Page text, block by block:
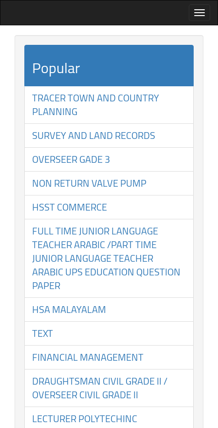
Popular
TRACER TOWN AND COUNTRY
PLANNING
SURVEY AND LAND RECORDS
OVERSEER GADE 3
NON RETURN VALVE PUMP
HSST COMMERCE
FULL TIME JUNIOR LANGUAGE
TEACHER ARABIC /PART TIME
JUNIOR LANGUAGE TEACHER
ARABIC UPS EDUCATION QUESTION
PAPER
HSA MALAYALAM
TEXT
FINANCIAL MANAGEMENT
DRAUGHTSMAN CIVIL GRADE II /
OVERSEER CIVIL GRADE II
LECTURER POLYTECHINC